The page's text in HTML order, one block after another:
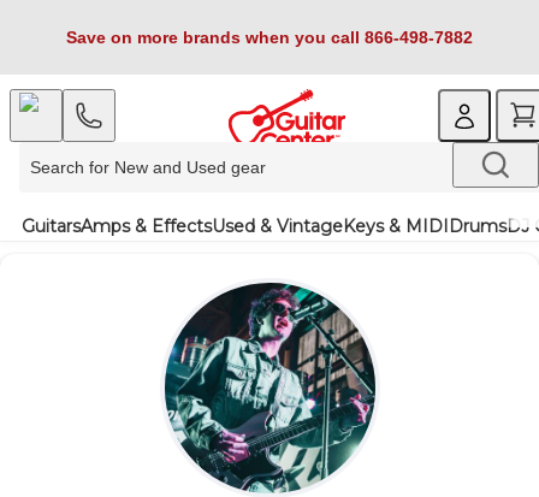
Save on more brands when you call 866-498-7882
GuitarsAmps & EffectsUsed & VintageKeys & MIDIDrumsDJ